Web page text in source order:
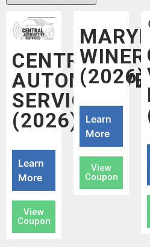
CENTRAL
AUTOMOTIVE
SERVICES
(2026)
Learn
More
View
Coupon
(2026)
Learn
More
View
Coupon